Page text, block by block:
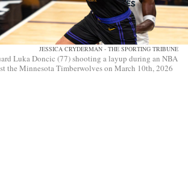
JESSICA CRYDERMAN - THE SPORTING TRIBUNE
Luka Doncic (77) shooting a layup during an NBA
the Minnesota Timberwolves on March 10th, 2026